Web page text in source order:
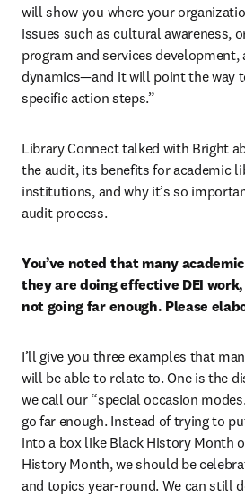
will show you where your
issues such as cultural awareness,
program and services development,
dynamics—and it will point the way
specific action steps.”
Library Connect talked with Bright
the audit, its benefits for academic
institutions, and why it’s so
audit process.
You’ve noted that many
they are doing effective DEI
not going far enough. Please
I’ll give you three examples that
will be able to relate to. One is the
we call our “special occasion
go far enough. Instead of trying to
into a box like Black History Month
History Month, we should be
and topics year-round. We can still